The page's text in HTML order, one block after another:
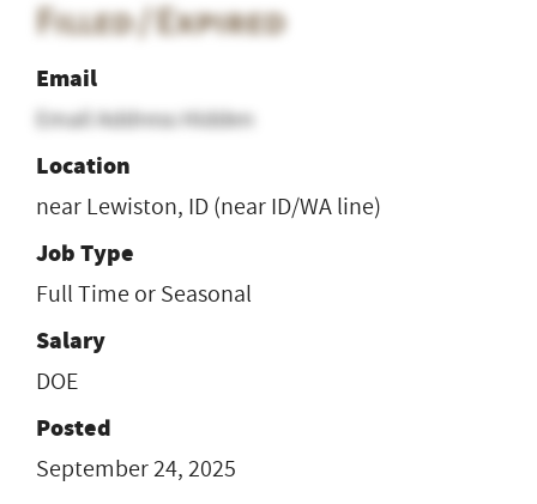
Filled / Expired
Email
Email Address Hidden
Location
near Lewiston, ID (near ID/WA line)
Job Type
Full Time or Seasonal
Salary
DOE
Posted
September 24, 2025